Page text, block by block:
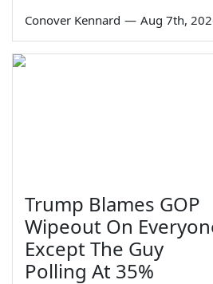
Conover Kennard — Aug 7th,
Trump Blames GOP
Wipeout On
Except The Guy
Polling At 35%